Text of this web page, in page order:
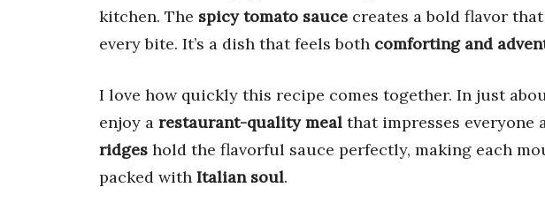
kitchen. The spicy tomato sauce creates a bold flavor
every bite. It’s a dish that feels both comforting and
I love how quickly this recipe comes together. In just
enjoy a restaurant-quality meal that impresses everyone
ridges hold the flavorful sauce perfectly, making each
packed with Italian soul.